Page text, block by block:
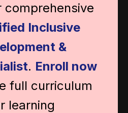
comprehensive
Inclusive
&
. Enroll now
full curriculum
learning